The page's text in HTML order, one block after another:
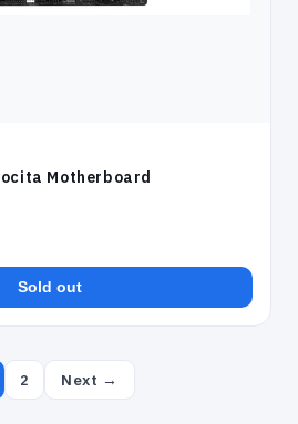
Motherboard
Sold out
2 Next →